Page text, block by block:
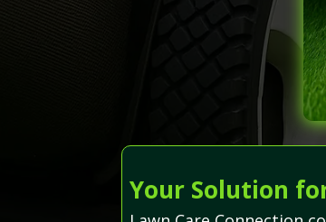
Your Solution